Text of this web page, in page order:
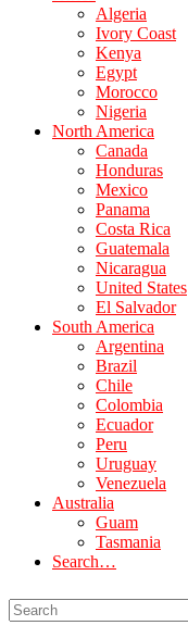
Algeria
Ivory Coast
Kenya
Egypt
Morocco
Nigeria
North America
Canada
Honduras
Mexico
Panama
Costa Rica
Guatemala
Nicaragua
United States
El Salvador
South America
Argentina
Brazil
Chile
Colombia
Ecuador
Peru
Uruguay
Venezuela
Australia
Guam
Tasmania
Search…